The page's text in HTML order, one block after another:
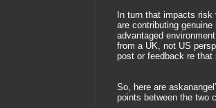
In turn that impacts risk
are contributing
advantaged
from a UK, not US
post or feedback re
So, here are
points between the two